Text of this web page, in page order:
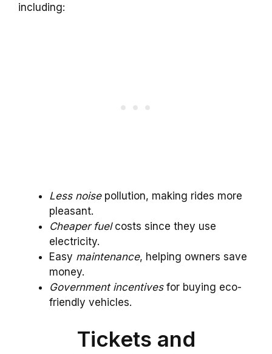
including:
Less noisepollution, making rides more
pleasant.
Cheaper fuelcosts since they use
electricity.
Easy maintenance, helping owners save
money.
Government incentivesfor buying eco-
friendly vehicles.
Tickets and